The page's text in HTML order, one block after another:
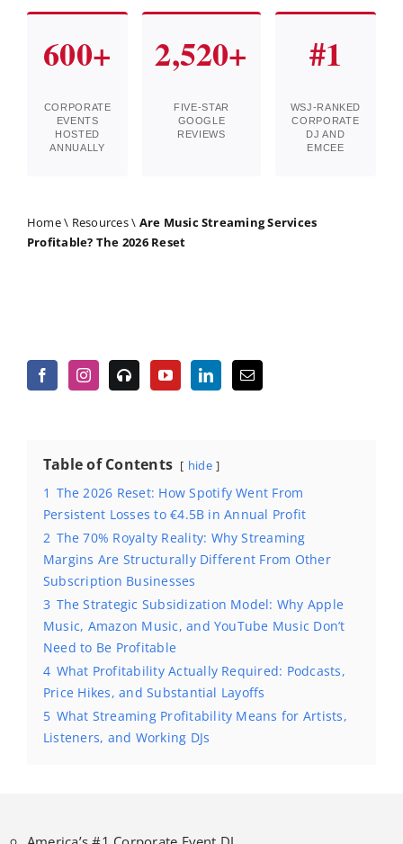
600+
CORPORATE
EVENTS
HOSTED
ANNUALLY
2,520+
FIVE-STAR
GOOGLE
REVIEWS
#1
WSJ-RANKED
CORPORATE
DJ AND
EMCEE
Home\ Resources\ Are Music Streaming Services
Profitable? The 2026 Reset
Table of Contents hide
1 The 2026 Reset: How Spotify Went From
Persistent Losses to €4.5B in Annual Profit
2 The 70% Royalty Reality: Why Streaming
Margins Are Structurally Different From Other
Subscription Businesses
3 The Strategic Subsidization Model: Why Apple
Music, Amazon Music, and YouTube Music Don’t
Need to Be Profitable
4 What Profitability Actually Required: Podcasts,
Price Hikes, and Substantial Layoffs
5 What Streaming Profitability Means for Artists,
Listeners, and Working DJs